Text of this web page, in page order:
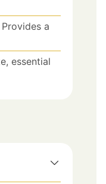
Provides a
essential